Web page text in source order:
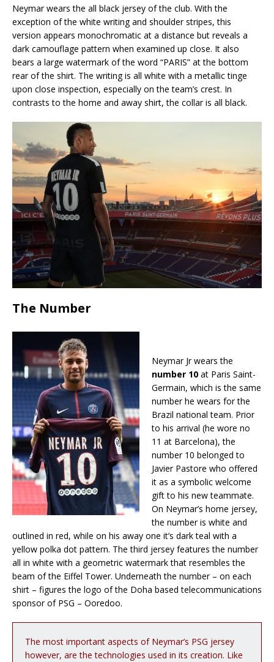
Neymar wears the all black jersey of the club. With the
exception of the white writing and shoulder stripes, this
version appears monochromatic at a distance but reveals a
dark camouflage pattern when examined up close. It also
bears a large watermark of the word “PARIS” at the bottom
rear of the shirt. The writing is all white with a metallic tinge
upon close inspection, especially on the team’s crest. In
contrasts to the home and away shirt, the collar is all black.
The Number
Neymar Jr wears the
number 10 at Paris Saint-
Germain, which is the same
number he wears for the
Brazil national team. Prior
to his arrival (he wore no
11 at Barcelona), the
number 10 belonged to
Javier Pastore who offered
it as a symbolic welcome
gift to his new teammate.
On Neymar’s home jersey,
the number is white and
outlined in red, while on his away one it’s dark teal with a
yellow polka dot pattern. The third jersey features the number
all in white with a geometric watermark that resembles the
beam of the Eiffel Tower. Underneath the number – on each
shirt – figures the logo of the Doha based telecommunications
sponsor of PSG – Ooredoo.
The most important aspects of Neymar’s PSG jersey
however, are the technologies used in its creation. Like